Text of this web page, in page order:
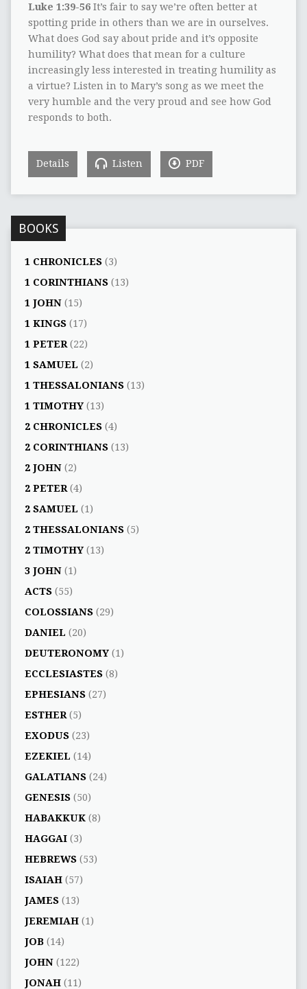
Luke 1:39-56It’s fair to say we’re often better at
spotting pride in others than we are in ourselves.
What does God say about pride and it’s opposite
humility? What does that mean for a culture
increasingly less interested in treating humility as
a virtue? Listen in to Mary’s song as we meet the
very humble and the very proud and see how God
responds to both.
Details Listen PDF
BOOKS
1 CHRONICLES(3)
1 CORINTHIANS(13)
1 JOHN(15)
1 KINGS(17)
1 PETER(22)
1 SAMUEL (2)
1 THESSALONIANS(13)
1 TIMOTHY(13)
2 CHRONICLES(4)
2 CORINTHIANS(13)
2 JOHN(2)
2 PETER(4)
2 SAMUEL (1)
2 THESSALONIANS(5)
2 TIMOTHY(13)
3 JOHN(1)
ACTS(55)
COLOSSIANS(29)
DANIEL (20)
DEUTERONOMY(1)
ECCLESIASTES(8)
EPHESIANS(27)
ESTHER(5)
EXODUS(23)
EZEKIEL (14)
GALATIANS(24)
GENESIS(50)
HABAKKUK(8)
HAGGAI(3)
HEBREWS(53)
ISAIAH(57)
JAMES(13)
JEREMIAH(1)
JOB(14)
JOHN(122)
JONAH(11)